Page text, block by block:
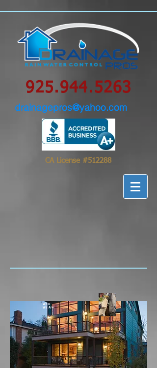
925.944.5263
drainagepros@yahoo.com
CA License #512288
Who
We Are